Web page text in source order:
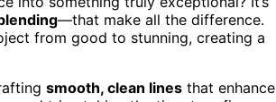
—that make all the difference.
from good to stunning, creating a
smooth, clean lines that enhance